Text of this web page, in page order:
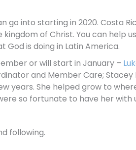
into starting in 2020. Costa
of Christ. You can help
God is doing in Latin America.
or will start in January –
and Member Care;
years. She helped grow to
so fortunate to have her with
following.